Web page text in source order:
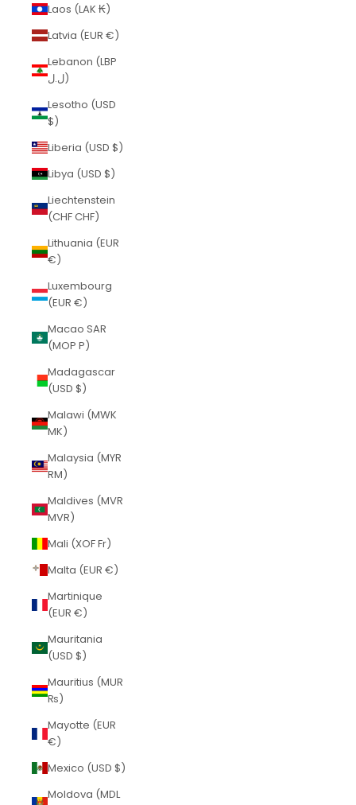
Laos (LAK ₭)
Latvia (EUR €)
Lebanon (LBP
ل.ل)
Lesotho (USD
$)
Liberia (USD $)
Libya (USD $)
Liechtenstein
(CHF CHF)
Lithuania (EUR
€)
Luxembourg
(EUR €)
Macao SAR
(MOP P)
Madagascar
(USD $)
Malawi (MWK
MK)
Malaysia (MYR
RM)
Maldives (MVR
MVR)
Mali (XOF Fr)
Malta (EUR €)
Martinique
(EUR €)
Mauritania
(USD $)
Mauritius (MUR
₨)
Mayotte (EUR
€)
Mexico (USD $)
Moldova (MDL